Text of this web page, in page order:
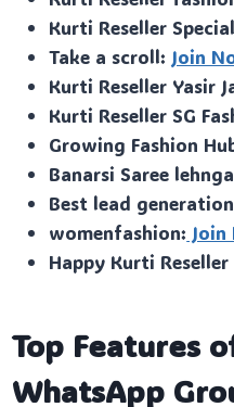
Kurti Reseller
Take a scroll: Join
Kurti Reseller Yasir
Kurti Reseller SG
Growing Fashion
Banarsi Saree
Best lead
womenfashion: Join
Happy Kurti Reseller
Top Features
WhatsApp